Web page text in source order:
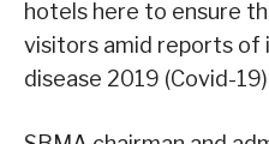
hotels here to ensure
visitors amid reports of
disease 2019 (Covid-